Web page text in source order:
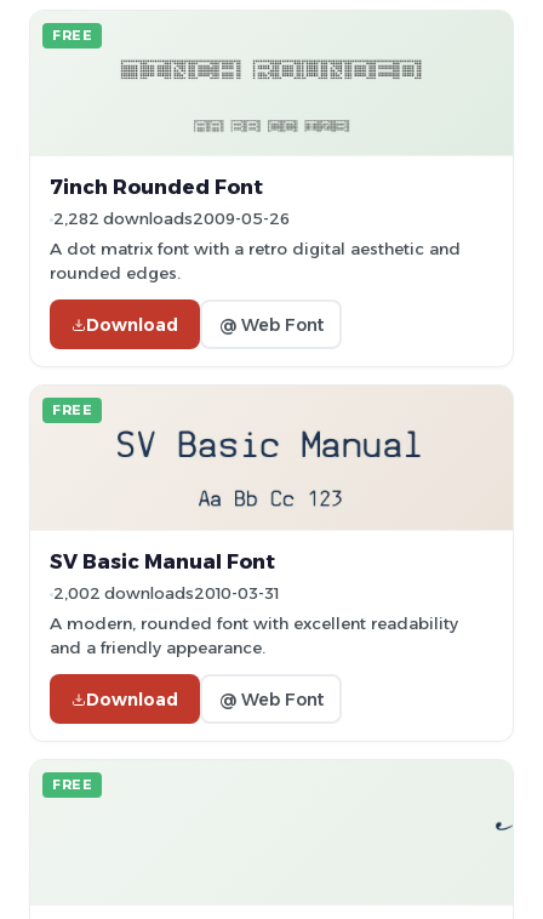
FREE
7inch Rounded Font
2,282 downloads2009-05-26
A dot matrix font with a retro digital aesthetic and
rounded edges.
Download @ Web Font
FREE
SV Basic Manual Font
2,002 downloads2010-03-31
A modern, rounded font with excellent readability
and a friendly appearance.
Download @ Web Font
FREE